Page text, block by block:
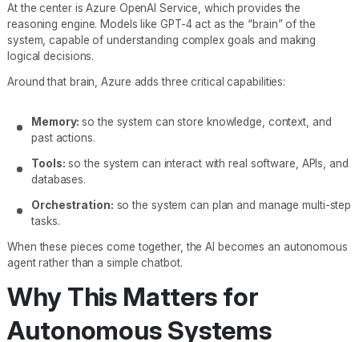
At the center is Azure OpenAI Service, which provides the
reasoning engine. Models like GPT-4 act as the “brain” of the
system, capable of understanding complex goals and making
logical decisions.
Around that brain, Azure adds three critical capabilities:
Memory:so the system can store knowledge, context, and
past actions.
Tools: so the system can interact with real software, APIs, and
databases.
Orchestration: so the system can plan and manage multi-step
tasks.
When these pieces come together, the AI becomes an autonomous
agent rather than a simple chatbot.
Why This Matters for
Autonomous Systems